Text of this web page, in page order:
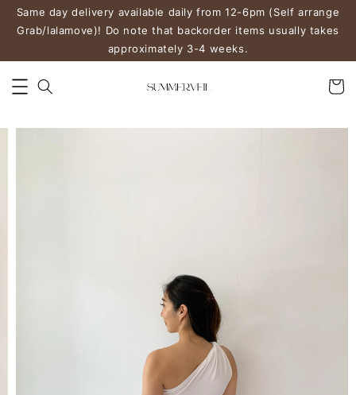
Same day delivery available daily from 12-6pm (Self arrange
Grab/lalamove)! Do note that backorder items usually takes
approximately 3-4 weeks.